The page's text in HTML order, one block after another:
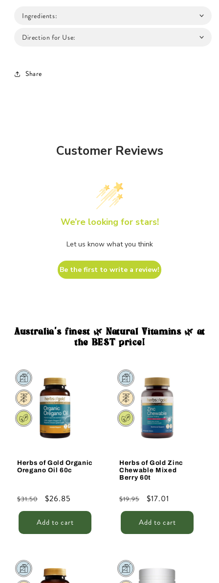
Ingredients:
Direction for Use:
Share
Customer Reviews
We’re looking for stars!
Let us know what you think
Be the first to write a review!
Australia's finest 🌿 Natural Vitamins 🌿 at
the BEST price!
Sale
Herbs of Gold Organic
Oregano Oil 60c
Regular
price
$31.50
Sale
price
$26.85
Add to cart
Sale
Herbs of Gold Zinc
Chewable Mixed
Berry 60t
Regular
price
$19.95
Sale
price
$17.01
Add to cart
Sale Sale